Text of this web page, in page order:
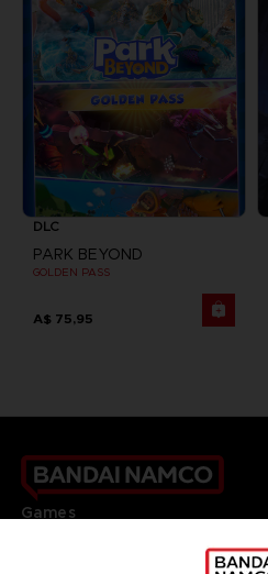
DLC
PARK BEYOND
GOLDEN PASS
A$ 75,95
Games